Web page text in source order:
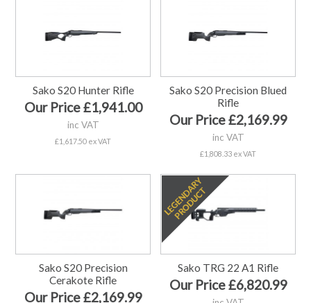
Sako S20 Hunter Rifle
Our Price £1,941.00
inc VAT
£1,617.50 ex VAT
Sako S20 Precision Blued
Rifle
Our Price £2,169.99
inc VAT
£1,808.33 ex VAT
Sako S20 Precision
Cerakote Rifle
Our Price £2,169.99
Sako TRG 22 A1 Rifle
Our Price £6,820.99